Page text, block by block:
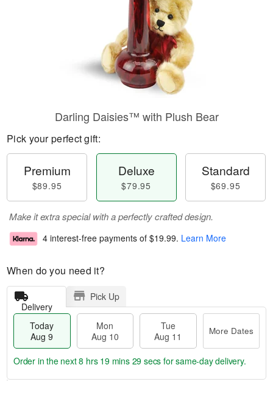
Darling Daisies™ with Plush Bear
Pick your perfect gift:
Premium
$89.95
Deluxe
$79.95
Standard
$69.95
Make it extra special with a perfectly crafted design.
4 interest-free payments of $19.99. Learn More
When do you need it?
Delivery
Pick Up
Today
Aug 9
Mon
Aug 10
Tue
Aug 11
More Dates
Order in the next8 hrs 19 mins 28 secs for same-day delivery.